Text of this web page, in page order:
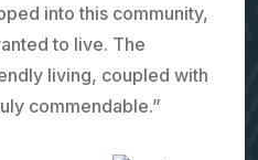
into this community,
to live. The
living, coupled with
commendable.”